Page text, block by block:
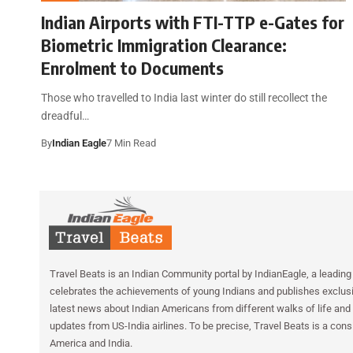
Indian Airports with FTI-TTP e-Gates for
Biometric Immigration Clearance:
Enrolment to Documents
Those who travelled to India last winter do still recollect the
dreadful…
ByIndian Eagle7 Min Read
Travel Beats is an Indian Community portal by IndianEagle, a
celebrates the achievements of young Indians and publishes
latest news about Indian Americans from different walks of life
updates from US-India airlines. To be precise, Travel Beats is a
America and India.